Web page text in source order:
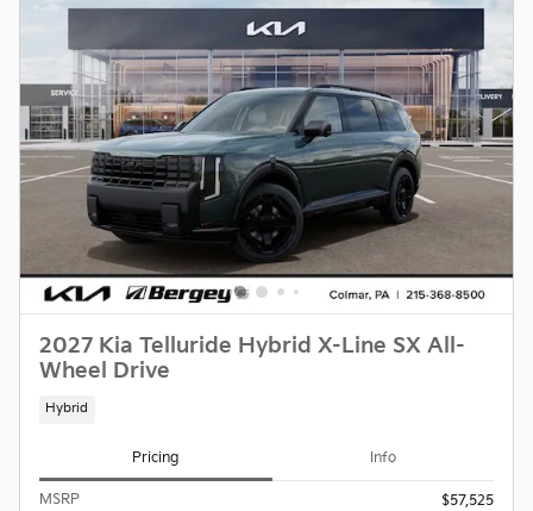
2027 Kia Telluride Hybrid X-Line SX All-
Wheel Drive
Hybrid
Pricing Info
MSRP
$57,525